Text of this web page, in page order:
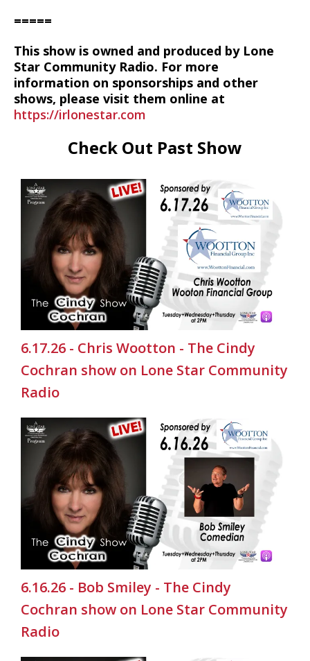
=====
This show is owned and produced by Lone
Star Community Radio. For more
information on sponsorships and other
shows, please visit them online at
https://irlonestar.com
Check Out Past Show
6.17.26 - Chris Wootton - The Cindy
Cochran show on Lone Star Community
Radio
6.16.26 - Bob Smiley - The Cindy
Cochran show on Lone Star Community
Radio